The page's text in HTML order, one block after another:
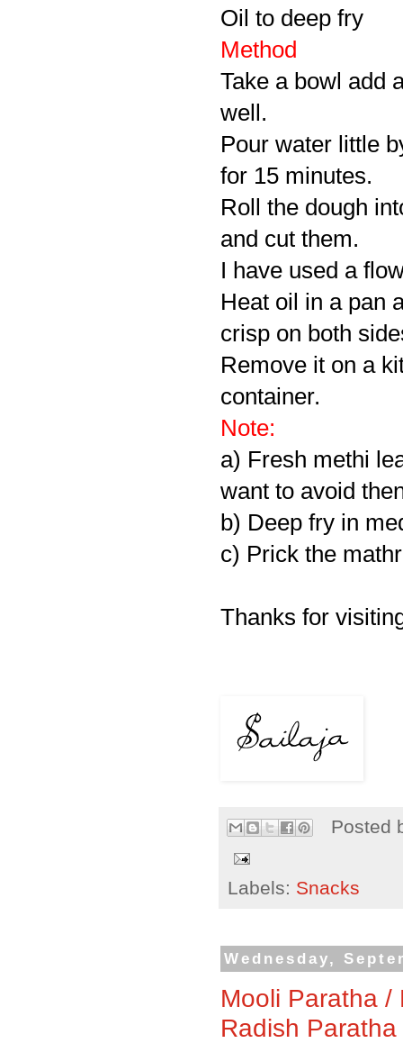
Oil to deep fry
Method
Take a bowl add
well.
Pour water little
for 15 minutes.
Roll the dough
and cut them.
I have used a
Heat oil in a pan
crisp on both
Remove it on a
container.
Note:
a) Fresh methi
want to avoid
b) Deep fry in
c) Prick the
Thanks for
Posted
Labels: Snacks
Wednesday,
Mooli Paratha /
Radish